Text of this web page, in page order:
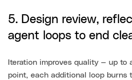
5. Design review,
agent loops to end
Iteration improves quality — up to
point, each additional loop burns